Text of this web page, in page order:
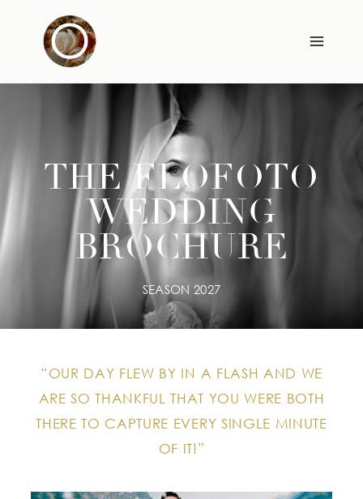
content
THE FLOFOTO
WEDDING
BROCHURE
SEASON 2027
“OUR DAY FLEW BY IN A FLASH AND WE
ARE SO THANKFUL THAT YOU WERE BOTH
THERE TO CAPTURE EVERY SINGLE MINUTE
OF IT!”